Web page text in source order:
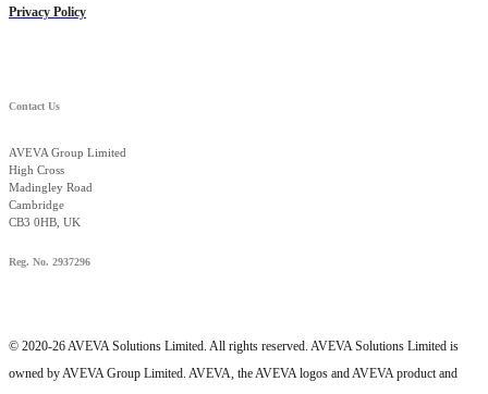
Privacy Policy
Contact Us
AVEVA Group Limited
High Cross
Madingley Road
Cambridge
CB3 0HB, UK
Reg. No. 2937296
© 2020-26 AVEVA Solutions Limited. All rights reserved. AVEVA Solutions Limited is
owned by AVEVA Group Limited. AVEVA, the AVEVA logos and AVEVA product and